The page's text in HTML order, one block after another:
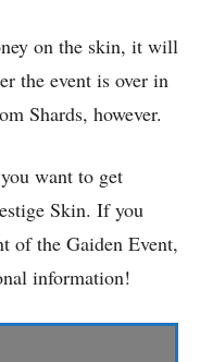
on the skin, it will
the event is over in
Shards, however.
want to get
Skin. If you
of the Gaiden Event,
information!